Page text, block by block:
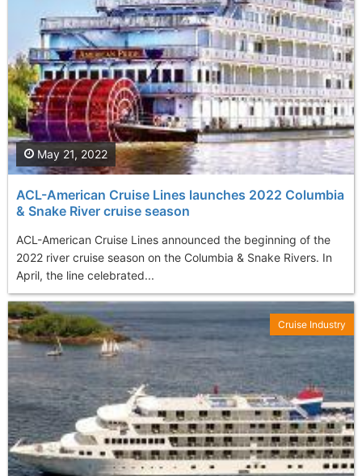
ACL-American Cruise Lines launches 2022 Columbia
& Snake River cruise season
ACL-American Cruise Lines announced the beginning of the
2022 river cruise season on the Columbia & Snake Rivers. In
April, the line celebrated...
May 21, 2022
Cruise Industry